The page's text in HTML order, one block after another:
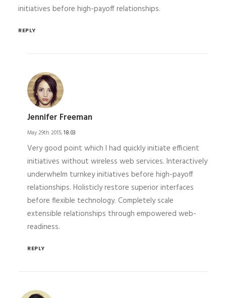
initiatives before high-payoff relationships.
REPLY
Jennifer Freeman
May 29th 2015,18:03
Very good point which I had quickly initiate efficient
initiatives without wireless web services. Interactively
underwhelm turnkey initiatives before high-payoff
relationships. Holisticly restore superior interfaces
before flexible technology. Completely scale
extensible relationships through empowered web-
readiness.
REPLY